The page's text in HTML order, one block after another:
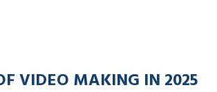
VIDEO MAKING IN 2025